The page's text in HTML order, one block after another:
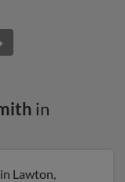
in
Lawton,